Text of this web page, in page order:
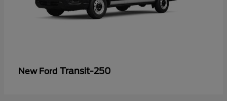
New Ford Transit-250